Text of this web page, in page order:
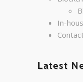
In-
Latest